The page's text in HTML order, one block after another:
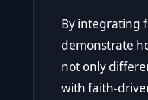
By integrating
demonstrate
not only
with faith-